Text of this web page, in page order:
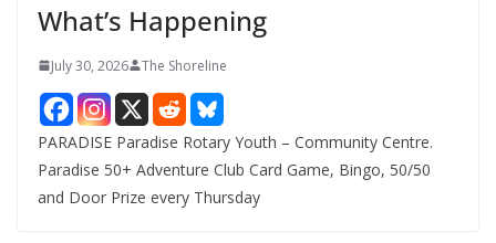
What’s Happening
July 30, 2026 The Shoreline
PARADISE Paradise Rotary Youth – Community Centre.
Paradise 50+ Adventure Club Card Game, Bingo, 50/50
and Door Prize every Thursday